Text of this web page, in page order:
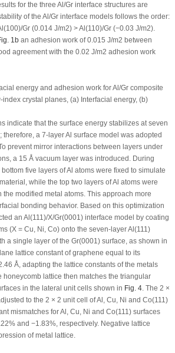
for the three Al/Gr interface structures are
of the Al/Gr interface models follows the order:
Gr (0.014 J/m2) > Al(110)/Gr (−0.03 J/m2).
1ban adhesion work of 0.015 J/m2 between
agreement with the 0.02 J/m2 adhesion work
energy and adhesion work for Al/Gr composite
crystal planes, (a) Interfacial energy, (b)
indicate that the surface energy stabilizes at seven
a 7-layer Al surface model was adopted
prevent mirror interactions between layers under
a 15 Å vacuum layer was introduced. During
five layers of Al atoms were fixed to simulate
while the top two layers of Al atoms were
modified metal atoms. This approach more
bonding behavior. Based on this optimization
an Al(111)/X/Gr(0001) interface model by coating
(X = Cu, Ni, Co) onto the seven-layer Al(111)
a single layer of the Gr(0001) surface, as shown in
lattice constant of graphene equal to its
Å, adapting the lattice constants of the metals
honeycomb lattice then matches the triangular
in the lateral unit cells shown in Fig. 4. The 2 ×
to the 2 × 2 unit cell of Al, Cu, Ni and Co(111)
mismatches for Al, Cu, Ni and Co(111) surfaces
and −1.83%, respectively. Negative lattice
of metal lattice.